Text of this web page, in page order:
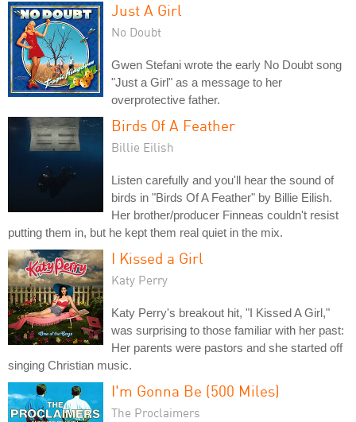
Just A Girl
No Doubt
Gwen Stefani wrote the early No Doubt song
"Just a Girl" as a message to her
overprotective father.
Birds Of A Feather
Billie Eilish
Listen carefully and you'll hear the sound of
birds in "Birds Of A Feather" by Billie Eilish.
Her brother/producer Finneas couldn't resist
putting them in, but he kept them real quiet in the mix.
I Kissed a Girl
Katy Perry
Katy Perry's breakout hit, "I Kissed A Girl,"
was surprising to those familiar with her past:
Her parents were pastors and she started off
singing Christian music.
I'm Gonna Be (500 Miles)
The Proclaimers